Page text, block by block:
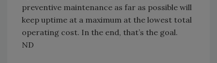
preventive maintenance as far as possible will
keep uptime at a maximum at the lowest total
operating cost. In the end, that’s the goal.
ND